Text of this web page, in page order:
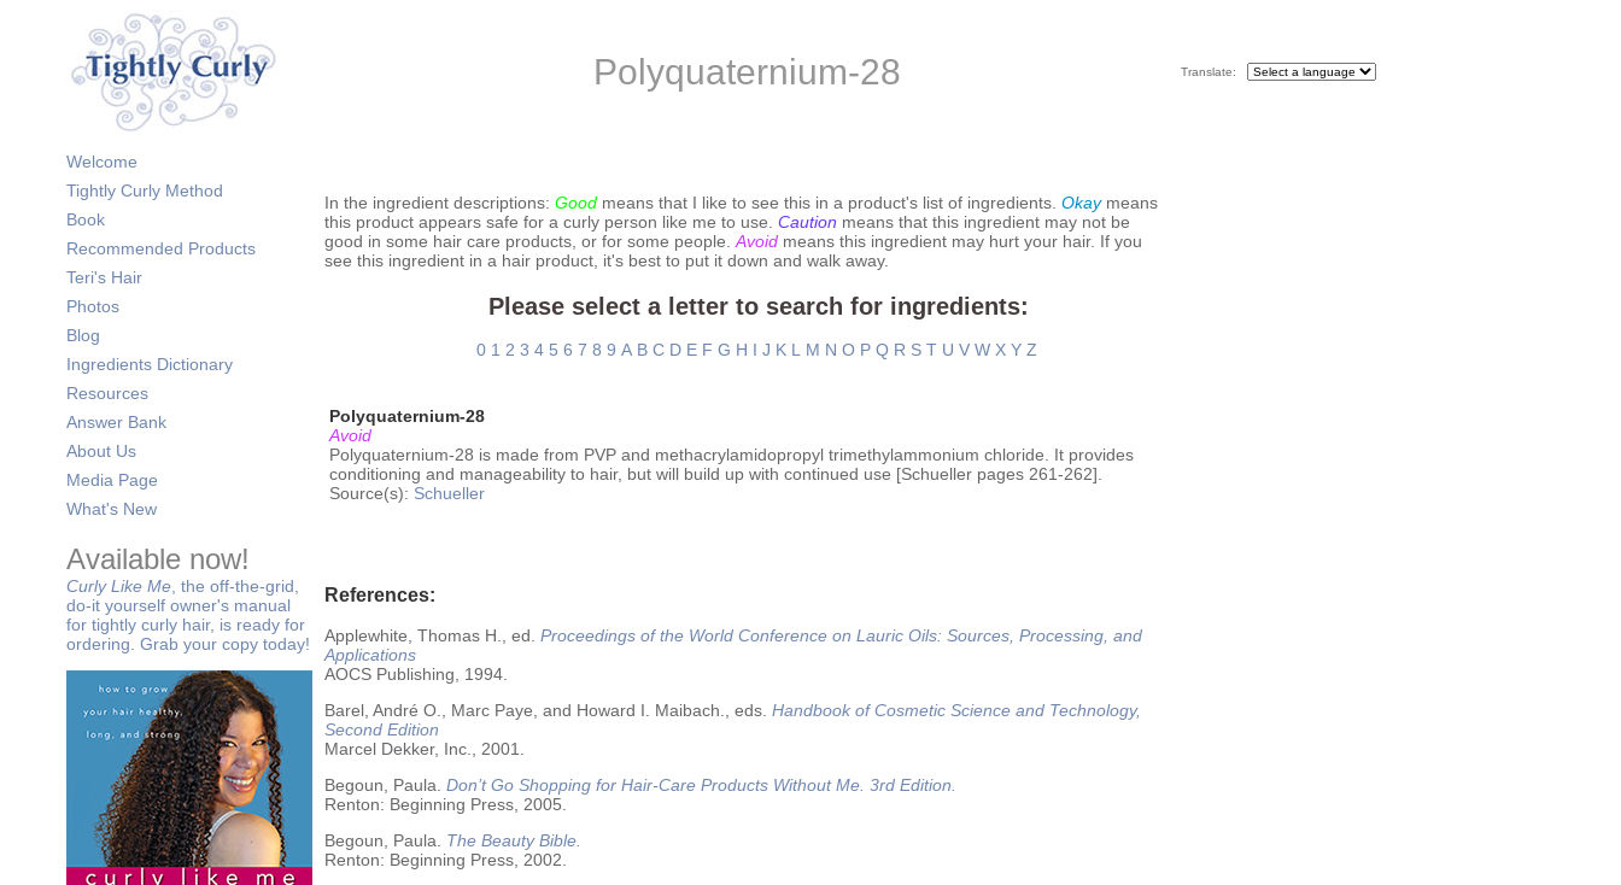
Polyquaternium-28 Translate:
Welcome
Tightly Curly Method
Book
Recommended Products
Teri's Hair
Photos
Blog
Ingredients Dictionary
Resources
Answer Bank
About Us
Media Page
What's New
Available now!
Curly Like Me , the off-the-grid,
do-it yourself owner's manual
for tightly curly hair, is ready for
ordering. Grab your copy today!
In the ingredient descriptions: Good means that I like to see this in a product's list of ingredients. Okaymeans
this product appears safe for a curly person like me to use. Caution means that this ingredient may not be
good in some hair care products, or for some people. Avoid means this ingredient may hurt your hair. If you
see this ingredient in a hair product, it's best to put it down and walk away.
Please select a letter to search for ingredients:
0 1 2 3 4 5 6 7 8 9 A B C D E F G H I J K L M N O P Q R S T U V W X Y Z
Polyquaternium-28
Avoid
Polyquaternium-28 is made from PVP and methacrylamidopropyl trimethylammonium chloride. It provides
conditioning and manageability to hair, but will build up with continued use [Schueller pages 261-262].
Source(s): Schueller
References:
Applewhite, Thomas H., ed. Proceedings of the World Conference on Lauric Oils: Sources, Processing, and
Applications
AOCS Publishing, 1994.
Barel, André O., Marc Paye, and Howard I. Maibach., eds. Handbook of Cosmetic Science and Technology,
Second Edition
Marcel Dekker, Inc., 2001.
Begoun, Paula. Don’t Go Shopping for Hair-Care Products Without Me. 3rd Edition.
Renton: Beginning Press, 2005.
Begoun, Paula.
The Beauty Bible.
Renton: Beginning Press, 2002.